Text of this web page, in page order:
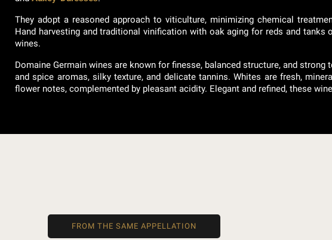
They adopt a reasoned approach to viticulture, minimizing chemical
Hand harvesting and traditional vinification with oak aging for reds and tanks
wines.
Domaine Germain wines are known for finesse, balanced structure, and
and spice aromas, silky texture, and delicate tannins. Whites are fresh,
flower notes, complemented by pleasant acidity. Elegant and refined, these
FROM THE SAME APPELLATION